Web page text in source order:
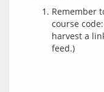
Remember
course
harvest a
feed.)